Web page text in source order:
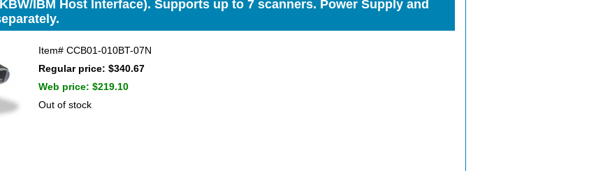
IBM Host Interface). Supports up to 7 scanners. Power Supply and
Item# CCB01-010BT-07N
Regular price: $340.67
Web price: $219.10
Out of stock